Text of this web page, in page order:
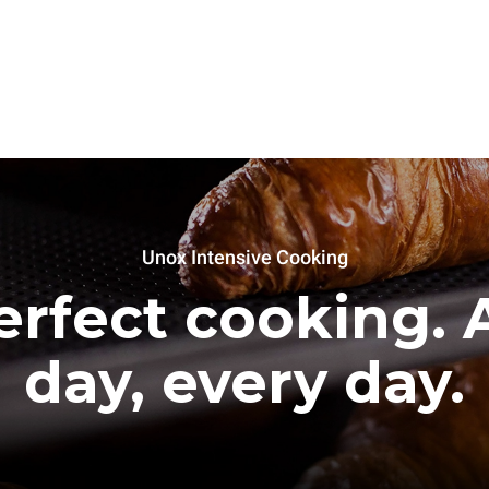
Unox Intensive Cooking
cooking.
day, every day.